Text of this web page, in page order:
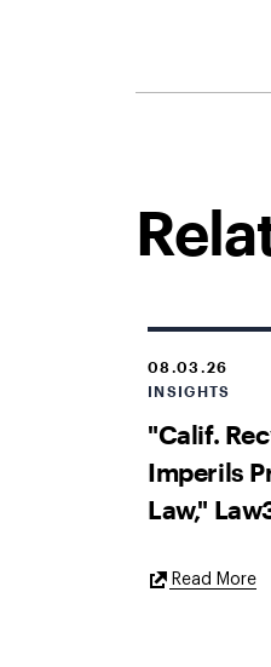
08.03.26
INSIGHTS
"Calif.
Imperils
Law,"
Read More